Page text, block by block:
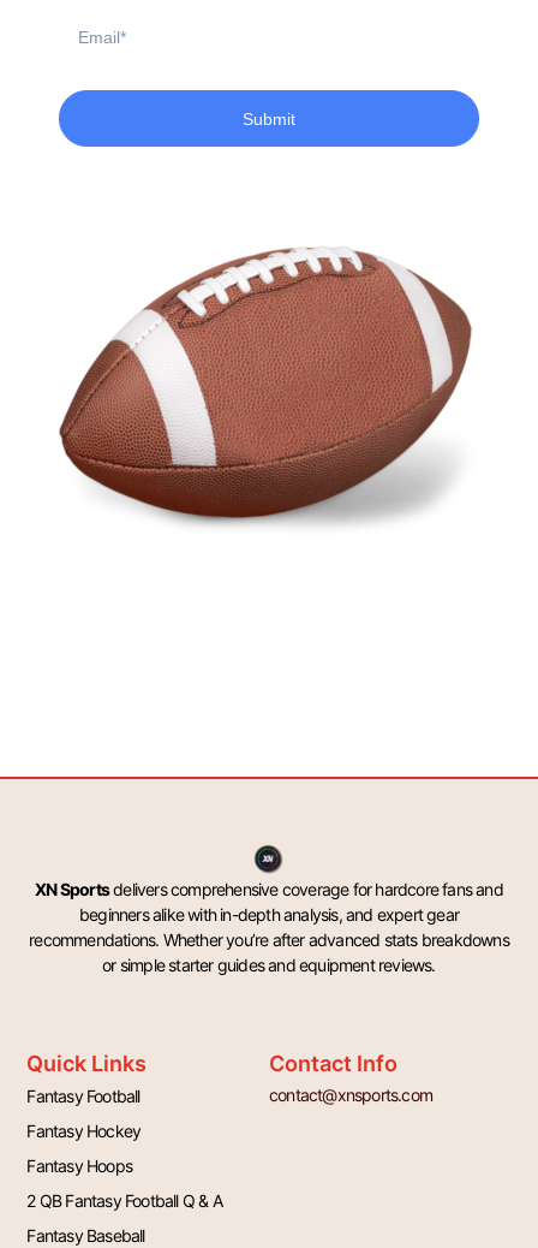
Submit
XN Sportsdelivers comprehensive coverage for hardcore fans and
beginners alike with in-depth analysis, and expert gear
recommendations. Whether you’re after advanced stats breakdowns
or simple starter guides and equipment reviews.
Quick Links
Fantasy Football
Fantasy Hockey
Fantasy Hoops
2 QB Fantasy Football Q & A
Fantasy Baseball
Contact Info
contact@xnsports.com